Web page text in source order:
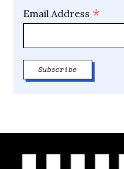
Email Address *